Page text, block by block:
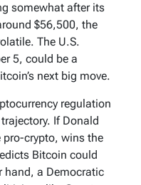
somewhat after its
$56,500, the
The U.S.
5, could be a
next big move.
regulation
If Donald
pro-crypto, wins the
Bitcoin could
hand, a Democratic